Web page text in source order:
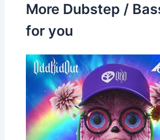
More Dubstep /
for you